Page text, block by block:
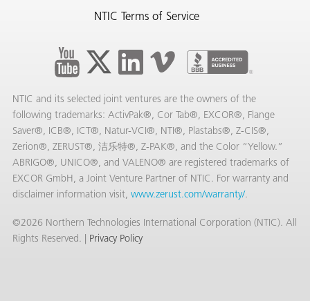
NTIC Terms of Service
NTIC and its selected joint ventures are the owners of the
following trademarks: ActivPak®, Cor Tab®, EXCOR®, Flange
Saver®, ICB®, ICT®, Natur-VCI®, NTI®, Plastabs®, Z-CIS®,
Zerion®, ZERUST®, 洁乐特®, Z-PAK®, and the Color “Yellow.”
ABRIGO®, UNICO®, and VALENO® are registered trademarks of
EXCOR GmbH, a Joint Venture Partner of NTIC. For warranty and
disclaimer information visit, www.zerust.com/warranty/.
©2026 Northern Technologies International Corporation (NTIC). All
Rights Reserved. | Privacy Policy